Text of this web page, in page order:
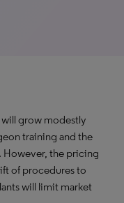
grow modestly
training and the
the pricing
of procedures to
will limit market